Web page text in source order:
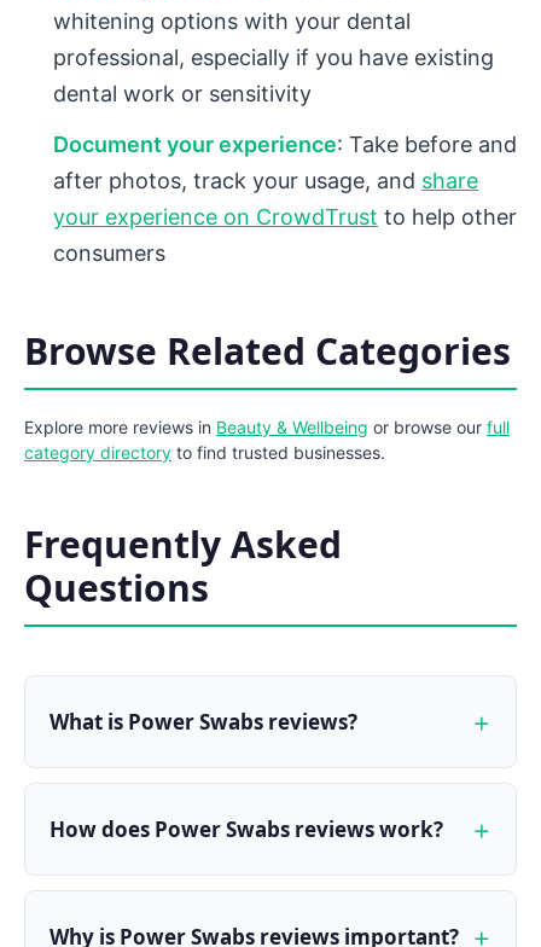
whitening options with your dental
professional, especially if you have existing
dental work or sensitivity
Document your experience: Take before and
after photos, track your usage, and share
your experience on CrowdTrust to help other
consumers
Browse Related Categories
Explore more reviews in Beauty & Wellbeing or browse our full
category directory to find trusted businesses.
Frequently Asked
Questions
What is Power Swabs reviews?
How does Power Swabs reviews work?
Why is Power Swabs reviews important?